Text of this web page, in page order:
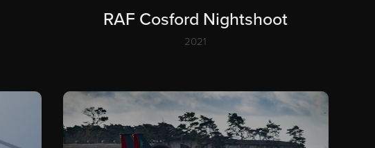
RAF Cosford Nightshoot
2021